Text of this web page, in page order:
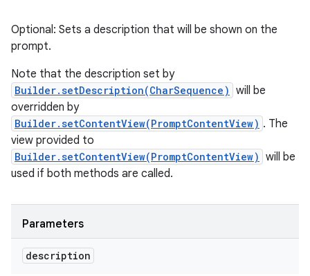
Optional: Sets a description that will be shown on the
prompt.
Note that the description set by
Builder.setDescription(CharSequence) will be
overridden by
Builder.setContentView(PromptContentView) . The
view provided to
Builder.setContentView(PromptContentView) will be
used if both methods are called.
Parameters
description